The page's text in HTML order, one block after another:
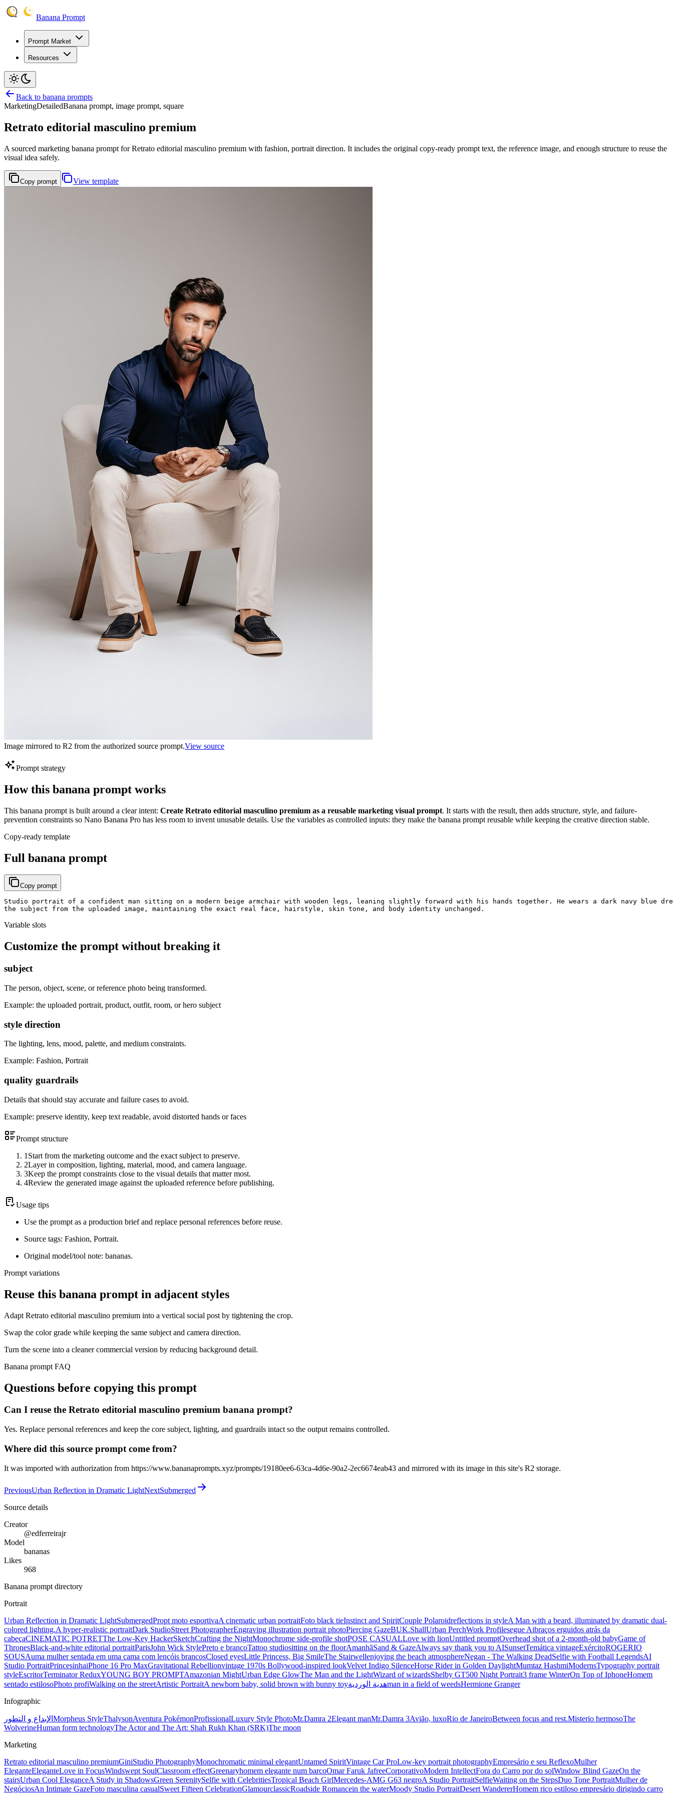
Banana Prompt
Prompt Market
Resources
Back to banana prompts
MarketingDetailedBanana prompt, image prompt, square
Retrato editorial masculino premium
A sourced marketing banana prompt for Retrato editorial masculino premium with fashion, portrait direction. It includes the original copy-ready prompt text, the reference image, and enough structure to reuse the
visual idea safely.
Copy prompt View template
Image mirrored to R2 from the authorized source prompt.View source
Prompt strategy
How this banana prompt works
This banana prompt is built around a clear intent: Create Retrato editorial masculino premium as a reusable marketing visual prompt. It starts with the result, then adds structure, style, and failure-
prevention constraints so Nano Banana Pro has less room to invent unusable details. Use the variables as controlled inputs: they make the banana prompt reusable while keeping the creative direction stable.
Copy-ready template
Full banana prompt
Copy prompt
Studio portrait of a confident man sitting on a modern beige armchair with wooden legs, leaning slightly forward with his hands together. He wears a dark navy
the subject from the uploaded image, maintaining the exact real face, hairstyle, skin tone, and body identity unchanged.
Variable slots
Customize the prompt without breaking it
subject
The person, object, scene, or reference photo being transformed.
Example: the uploaded portrait, product, outfit, room, or hero subject
style direction
The lighting, lens, mood, palette, and medium constraints.
Example: Fashion, Portrait
quality guardrails
Details that should stay accurate and failure cases to avoid.
Example: preserve identity, keep text readable, avoid distorted hands or faces
Prompt structure
1 Start from the marketing outcome and the exact subject to preserve.
2Layer in composition, lighting, material, mood, and camera language.
3Keep the prompt constraints close to the visual details that matter most.
4Review the generated image against the uploaded reference before publishing.
Usage tips
Use the prompt as a production brief and replace personal references before reuse.
Source tags: Fashion, Portrait.
Original model/tool note: bananas.
Prompt variations
Reuse this banana prompt in adjacent styles
Adapt Retrato editorial masculino premium into a vertical social post by tightening the crop.
Swap the color grade while keeping the same subject and camera direction.
Turn the scene into a cleaner commercial version by reducing background detail.
Banana prompt FAQ
Questions before copying this prompt
Can I reuse the Retrato editorial masculino premium banana prompt?
Yes. Replace personal references and keep the core subject, lighting, and guardrails intact so the output remains controlled.
Where did this source prompt come from?
It was imported with authorization from https://www.bananaprompts.xyz/prompts/19180ee6-63ca-4d6e-90a2-2ec6674eab43 and mirrored with its image in this site's R2 storage.
PreviousUrban Reflection in Dramatic LightNextSubmerged
Source details
Creator
@edferreirajr
Model
bananas
Likes
968
Banana prompt directory
Portrait
Urban Reflection in Dramatic LightSubmergedPropt moto esportivaA cinematic urban portraitFoto black tieInstinct and SpiritCouple Polaroidreflections in styleA Man with a beard, illuminated by dramatic dual-
colored lighting.A hyper-realistic portraitDark StudioStreet PhotographerEngraving illustration portrait photoPiercing GazeBUK.ShallUrban PerchWork Profilesegue Aibraços erguidos atrás da
cabeçaCINEMATIC POTRETThe Low-Key HackerSketchCrafting the NightMonochrome side-profile shotPOSE CASUALLove with lionUntitled promptOverhead shot of a 2-month-old babyGame of
ThronesBlack-and-white editorial portraitParisJohn Wick StylePreto e brancoTattoo studiositting on the floorAmanhãSand & GazeAlways say thank you to AISunsetTemática vintageExércitoROGERIO
SOUSAuma mulher sentada em uma cama com lençóis brancosClosed eyesLittle Princess, Big SmileThe Stairwellenjoying the beach atmosphereNegan - The Walking DeadSelfie with Football LegendsAI
Studio PortraitPrincesinhaiPhone 16 Pro MaxGravitational Rebellionvintage 1970s Bollywood-inspired lookVelvet Indigo SilenceHorse Rider in Golden DaylightMumtaz HashmiModernsTypography portrait
styleEscritorTerminator ReduxYOUNG BOY PROMPTAmazonian MightUrban Edge GlowThe Man and the LightWizard of wizardsShelby GT500 Night Portrait3 frame WinterOn Top of IphoneHomem
sentado estilosoPhoto profiWalking on the streetArtistic PortraitA newborn baby, solid brown with bunny toyهدية الورديةman in a field of weedsHermione Granger
Infographic
الإبداع و التطور Morpheus StyleThalysonAventura PokémonProfissionalLuxury Style PhotoMr.Damra 2Elegant manMr.Damra 3Avião, luxoRio de JaneiroBetween focus and rest.Misterio hermosoThe
WolverineHuman form technologyThe Actor and The Art: Shah Rukh Khan (SRK)The moon
Marketing
Retrato editorial masculino premiumGiniStudio PhotographyMonochromatic minimal elegantUntamed SpiritVintage Car ProLow-key portrait photographyEmpresário e seu ReflexoMulher
EleganteEleganteLove in FocusWindswept SoulClassroom effectGreenaryhomem elegante num barcoOmar Faruk JafreeCorporativoModern IntellectFora do Carro por do solWindow Blind GazeOn the
stairsUrban Cool EleganceA Study in ShadowsGreen SerenitySelfie with CelebritiesTropical Beach GirlMercedes-AMG G63 negroA Studio PortraitSelfieWaiting on the StepsDuo Tone PortraitMulher de
NegóciosAn Intimate GazeFoto masculina casualSweet Fifteen CelebrationGlamourclassicRoadside Romancein the waterMoody Studio PortraitDesert WandererHomem rico estiloso empresário dirigindo carro